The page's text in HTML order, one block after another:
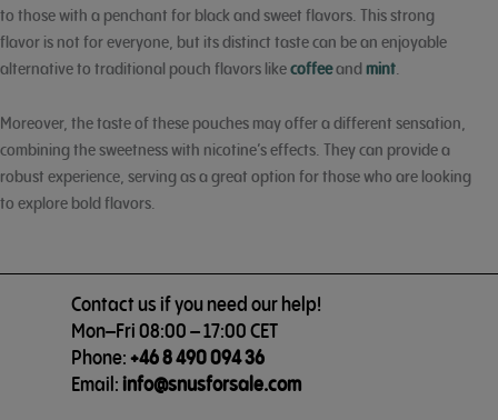
to those with a penchant for black and sweet flavors. This strong
flavor is not for everyone, but its distinct taste can be an enjoyable
alternative to traditional pouch flavors likecoffeeandmint.
Moreover, the taste of these pouches may offer a different sensation,
combining the sweetness with nicotine’s effects. They can provide a
robust experience, serving as a great option for those who are looking
to explore bold flavors.
Contact us if you need our help!
Mon–Fri 08:00 – 17:00 CET
Phone:+46 8 490 094 36
Email:info@snusforsale.com